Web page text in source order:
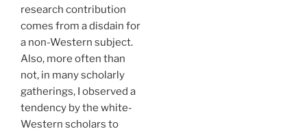
research contribution
comes from a disdain for
a non-Western subject.
Also, more often than
not, in many scholarly
gatherings, I observed a
tendency by the white-
Western scholars to